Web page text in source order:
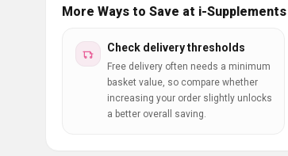
More Ways to Save at i-Supplements
Check delivery thresholds
Free delivery often needs a minimum
basket value, so compare whether
increasing your order slightly unlocks
a better overall saving.